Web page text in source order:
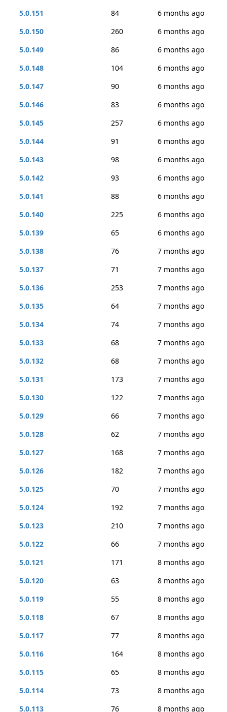
5.0.151
84
6 months ago
5.0.150
260
6 months ago
5.0.149
86
6 months ago
5.0.148
104
6 months ago
5.0.147
90
6 months ago
5.0.146
83
6 months ago
5.0.145
257
6 months ago
5.0.144
91
6 months ago
5.0.143
98
6 months ago
5.0.142
93
6 months ago
5.0.141
88
6 months ago
5.0.140
225
6 months ago
5.0.139
65
6 months ago
5.0.138
76
7 months ago
5.0.137
71
7 months ago
5.0.136
253
7 months ago
5.0.135
64
7 months ago
5.0.134
74
7 months ago
5.0.133
68
7 months ago
5.0.132
68
7 months ago
5.0.131
173
7 months ago
5.0.130
122
7 months ago
5.0.129
66
7 months ago
5.0.128
62
7 months ago
5.0.127
168
7 months ago
5.0.126
182
7 months ago
5.0.125
70
7 months ago
5.0.124
192
7 months ago
5.0.123
210
7 months ago
5.0.122
66
7 months ago
5.0.121
171
8 months ago
5.0.120
63
8 months ago
5.0.119
55
8 months ago
5.0.118
67
8 months ago
5.0.117
77
8 months ago
5.0.116
164
8 months ago
5.0.115
65
8 months ago
5.0.114
73
8 months ago
5.0.113
76 8 months ago